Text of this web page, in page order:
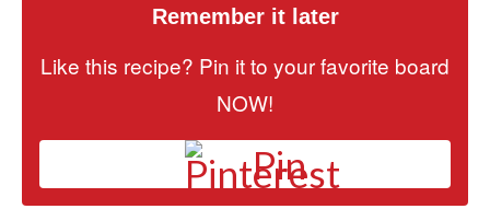
Remember it later
Like this recipe? Pin it to your favorite board
NOW!
Pin